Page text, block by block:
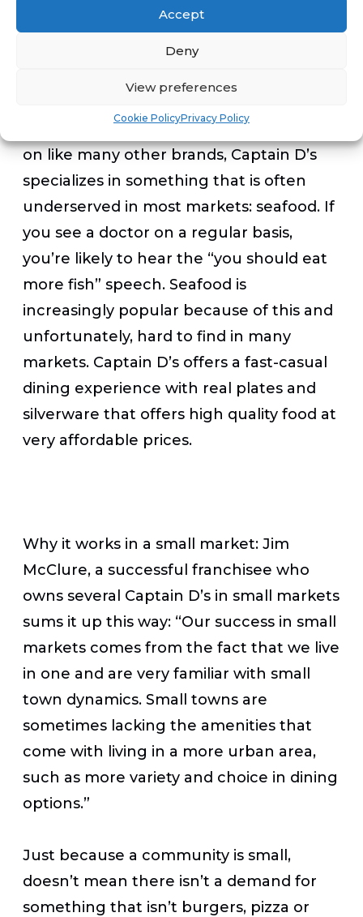
Accept
Deny
View preferences
Cookie PolicyPrivacy Policy
doesn’t compete with burgers, pizza and
chicken, Captain D’s is a smart franchise
Rather than hit the mass market head
on like many other brands, Captain D’s
specializes in something that is often
underserved in most markets: seafood. If
you see a doctor on a regular basis,
you’re likely to hear the “you should eat
more fish” speech. Seafood is
increasingly popular because of this and
unfortunately, hard to find in many
markets. Captain D’s offers a fast-casual
dining experience with real plates and
silverware that offers high quality food at
very affordable prices.
Why it works in a small market: Jim
McClure, a successful franchisee who
owns several Captain D’s in small markets
sums it up this way: “Our success in small
markets comes from the fact that we live
in one and are very familiar with small
town dynamics. Small towns are
sometimes lacking the amenities ​that
come with living in a more urban area,
such as more variety and choice in dining
options.”
Just because a community is small,
doesn’t mean there isn’t a demand for
something that isn’t burgers, pizza or